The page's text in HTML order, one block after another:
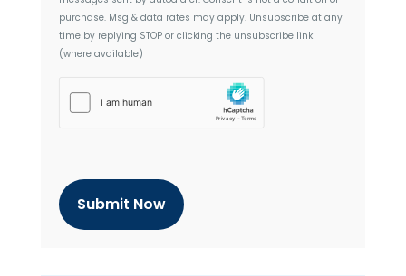
t
purchase. Msg & data rates may apply. Unsubscribe at any
time by replying STOP or clicking the unsubscribe link
(where available)
h
a